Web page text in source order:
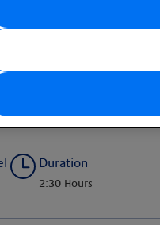
Cathedral
Duration
2:30 Hours